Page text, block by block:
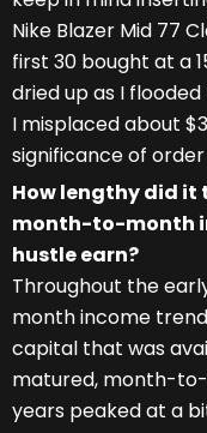
Nike Blazer Mid 77
first 30 bought at a
dried up as I
I misplaced about
significance of order
How lengthy did it
month-to-month
hustle earn?
Throughout the
month income
capital that was
matured, month-
years peaked at a